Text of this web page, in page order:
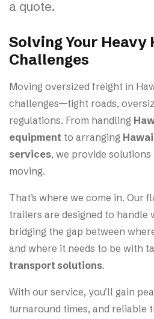
a quote.
Solving Your Heavy
Challenges
Moving oversized freight in
challenges—tight roads,
regulations. From handling
equipment to arranging
services, we provide
moving.
That’s where we come in. Our
trailers are designed to handle
bridging the gap between
and where it needs to be with
transport solutions.
With our service, you’ll gain
turnaround times, and reliable